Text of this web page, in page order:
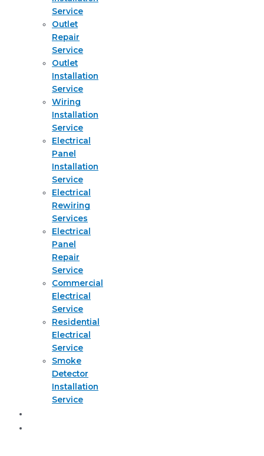
Service
Outlet
Repair
Service
Outlet
Installation
Service
Wiring
Installation
Service
Electrical
Panel
Installation
Service
Electrical
Rewiring
Services
Electrical
Panel
Repair
Service
Commercial
Electrical
Service
Residential
Electrical
Service
Smoke
Detector
Installation
Service